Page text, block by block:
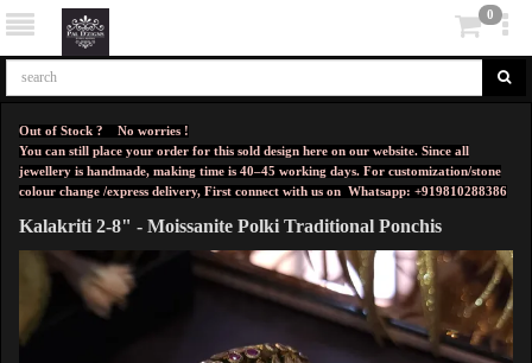
0
Out of Stock ? No worries !
You can still place your order for this sold design here on our website. Since all
jewellery is handmade, making time is 40–45 working days. For customization/stone
colour change /express delivery, First connect with us on Whatsapp: +919810288386
Kalakriti 2-8" - Moissanite Polki Traditional Ponchis